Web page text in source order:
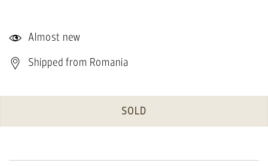
Almost new
Shipped from Romania
SOLD